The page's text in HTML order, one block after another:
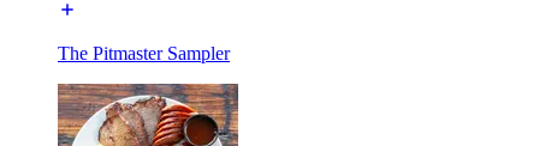
The Pitmaster Sampler